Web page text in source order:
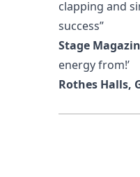
clapping and
success”
Stage
energy from!’
Rothes Halls,